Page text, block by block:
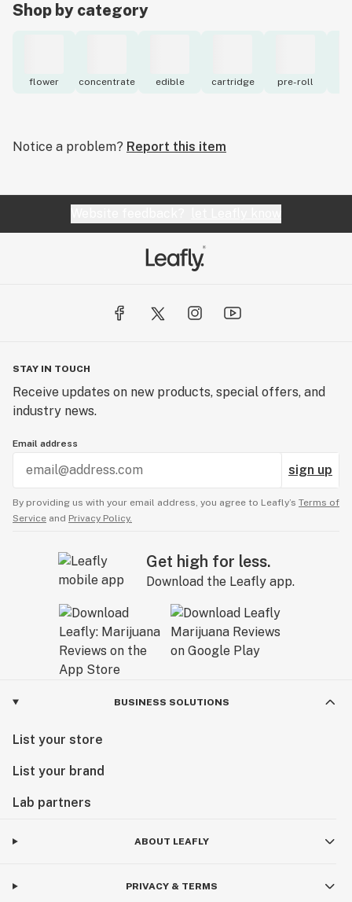
Shop by category
flower concentrate edible cartridge pre-roll
Notice a problem? Report this item
STAY IN TOUCH
Receive updates on new products, special offers, and
industry news.
Email address
sign up
By providing us with your email address, you agree to Leafly’s Terms of
Service and Privacy Policy.
Get high for less.
Download the Leafly app.
BUSINESS SOLUTIONS
List your store
List your brand
Lab partners
ABOUT LEAFLY
PRIVACY & TERMS